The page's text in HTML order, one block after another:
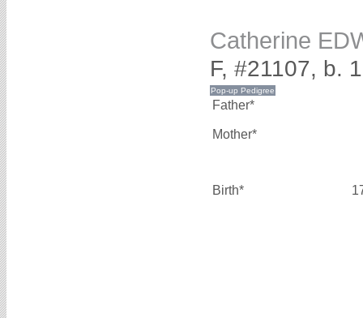
Catherine
F, #21107, b.
Father*
Mother*
Birth*